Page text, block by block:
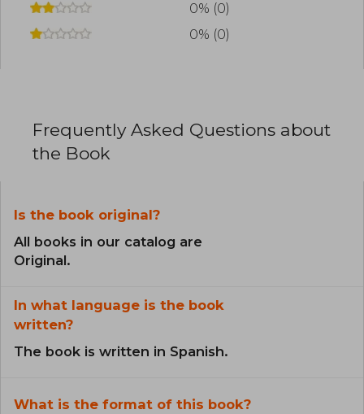
0% (0)
0% (0)
Frequently Asked Questions about
the Book
Is the book original?
All books in our catalog are
Original.
In what language is the book
written?
The book is written in Spanish.
What is the format of this book?